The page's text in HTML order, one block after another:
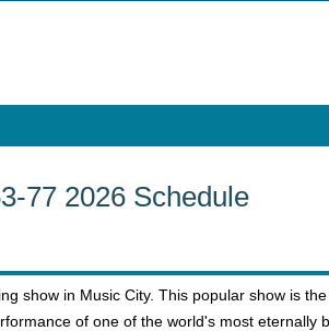
77 2026 Schedule
show in Music City. This popular show is
of one of the world's most eternally